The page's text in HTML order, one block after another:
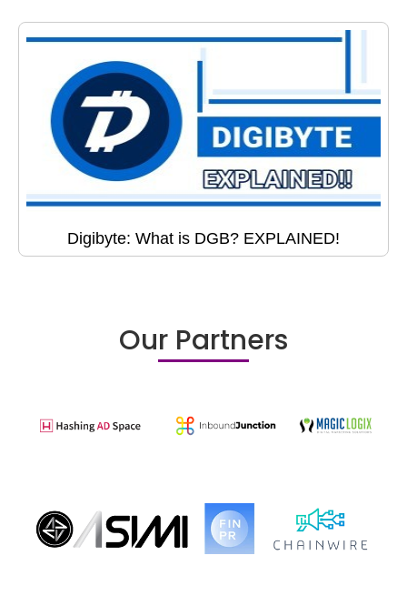
Digibyte: What is DGB? EXPLAINED!
Our Partners